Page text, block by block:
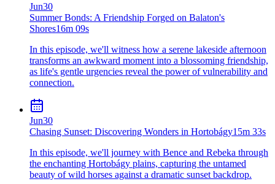
Jun30
Summer Bonds: A Friendship Forged on Balaton's
Shores16m 09s
In this episode, we'll witness how a serene lakeside afternoon
transforms an awkward moment into a blossoming friendship,
as life's gentle urgencies reveal the power of vulnerability and
connection.
Jun30
Chasing Sunset: Discovering Wonders in Hortobágy15m 33s
In this episode, we'll journey with Bence and Rebeka through
the enchanting Hortobágy plains, capturing the untamed
beauty of wild horses against a dramatic sunset backdrop.